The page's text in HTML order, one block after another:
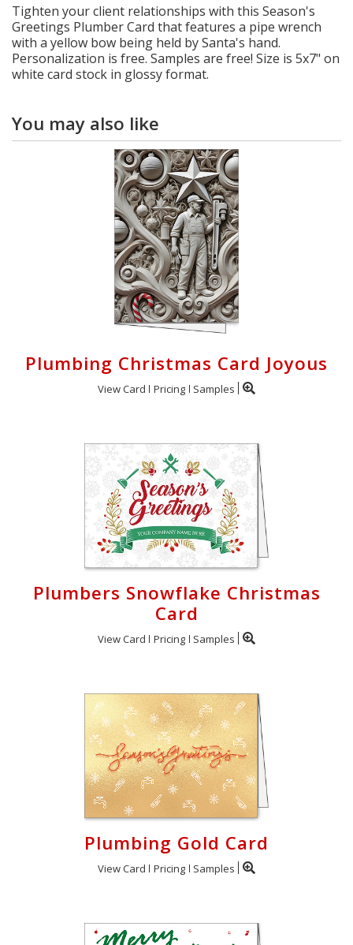
Tighten your client relationships with this Season's
Greetings Plumber Card that features a pipe wrench
with a yellow bow being held by Santa's hand.
Personalization is free. Samples are free! Size is 5x7" on
white card stock in glossy format.
You may also like
Plumbing Christmas Card Joyous
View Card Pricing Samples
Plumbers Snowflake Christmas
Card
View Card Pricing Samples
Plumbing Gold Card
View Card Pricing Samples